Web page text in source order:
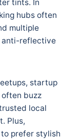
tints. In
hubs often
multiple
anti-reflective
startup
buzz
local
Plus,
to prefer stylish